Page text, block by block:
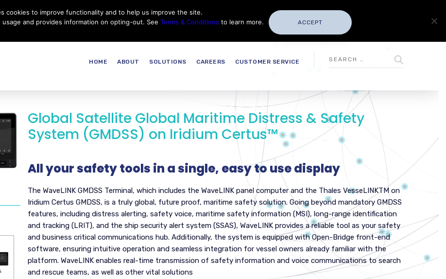
Customer Service Careers Thales Group Thales USA
HOME ABOUT SOLUTIONS CAREERS CUSTOMER SERVICE
Global Satellite Global Maritime Distress & Safety
System (GMDSS) on Iridium Certus™
All your safety tools in a single, easy to use display
The WaveLINK GMDSS Terminal, which includes the WaveLINK panel computer and the Thales VesseLINKTM on
Iridium Certus GMDSS, is a truly global, future proof, maritime safety solution. Going beyond mandatory GMDSS
features, including distress alerting, safety voice, maritime safety information (MSI), long-range identification
and tracking (LRIT), and the ship security alert system (SSAS), WaveLINK provides a reliable tool as your safety
and business critical communications hub. Additionally, the system is equipped with Open-Bridge front-end
software, ensuring intuitive operation and seamless integration for vessel owners already familiar with the
platform. WaveLINK enables real-time transmission of safety information and voice communications to search
and rescue teams, as well as other vital solutions
cookies to improve functionality and to help us improve the site.
and provides information on opting-out. See Terms & Conditions to learn more. ACCEPT